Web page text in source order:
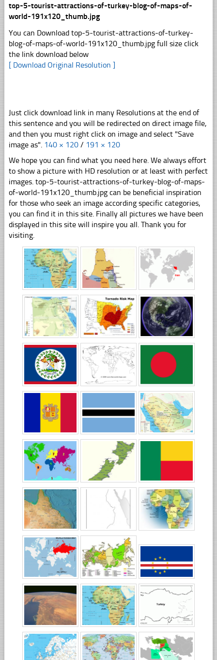
top-5-tourist-attractions-of-turkey-blog-of-maps-of-
world-191x120_thumb.jpg
You can Download top-5-tourist-attractions-of-turkey-
blog-of-maps-of-world-191x120_thumb.jpg full size click
the link download below
[ Download Original Resolution ]
Just click download link in many Resolutions at the end of
this sentence and you will be redirected on direct image file,
and then you must right click on image and select "Save
image as". 140 × 120 / 191 × 120
We hope you can find what you need here. We always effort
to show a picture with HD resolution or at least with perfect
images. top-5-tourist-attractions-of-turkey-blog-of-maps-
of-world-191x120_thumb.jpg can be beneficial inspiration
for those who seek an image according specific categories,
you can find it in this site. Finally all pictures we have been
displayed in this site will inspire you all. Thank you for
visiting.